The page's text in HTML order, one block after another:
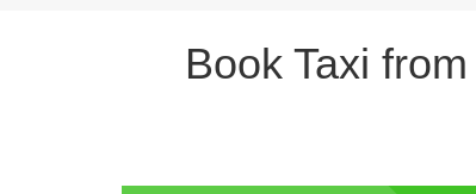
Book Taxi